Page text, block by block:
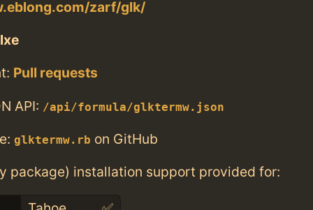
zarf/glk/
Pull requests
API: /api/formula/glktermw.json
glktermw.rb on GitHub
package) installation support provided for: